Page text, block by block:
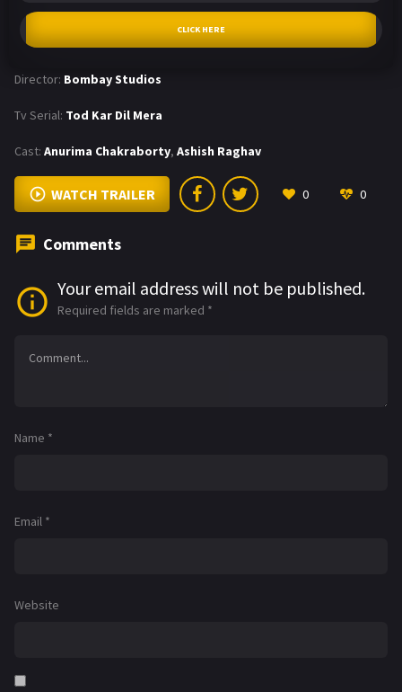
CLICK HERE
Director: Bombay Studios
Tv Serial: Tod Kar Dil Mera
Cast: Anurima Chakraborty, Ashish Raghav
WATCH TRAILER 0 0
Comments
Your email address will not be published.
Required fields are marked *
Name *
Email *
Website